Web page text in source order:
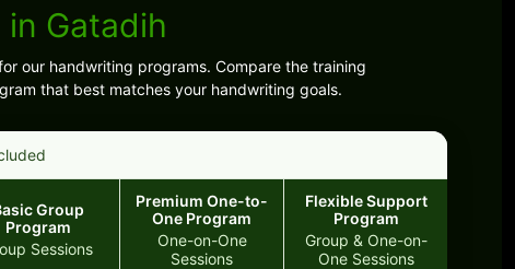
Gatadih
our handwriting programs. Compare the training
that best matches your handwriting goals.
Group
Program
Sessions
Premium One-to-
One Program
One-on-One
Sessions
Flexible Support
Program
Group & One-on-
One Sessions